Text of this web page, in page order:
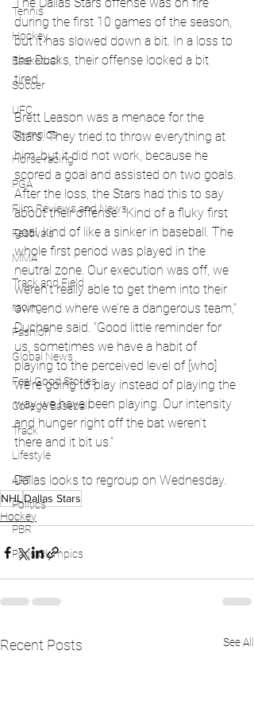
Tennis
Hockey
Basketball
Soccer
UFC
Olympics
Horse racing
PGA
Film Reviews and News
Festivals
MMA
Track and Field
racing
Fashion
Global News
Feel Good Stories
College Baseball
Track
Lifestyle
ART
Politics
PBR
Paris Olympics
The Dallas Stars offense was on fire
during the first 10 games of the season,
but it has slowed down a bit. In a loss to
the Ducks, their offense looked a bit
tired.
Brett Leason was a menace for the
Stars. They tried to throw everything at
him, but it did not work, because he
scored a goal and assisted on two goals.
After the loss, the Stars had this to say
about their offense. “Kind of a fluky first
goal, kind of like a sinker in baseball. The
whole first period was played in the
neutral zone. Our execution was off, we
weren’t really able to get them into their
own end where we’re a dangerous team,”
Duchene said. “Good little reminder for
us, sometimes we have a habit of
playing to the perceived level of [who]
we’re going to play instead of playing the
way we have been playing. Our intensity
and hunger right off the bat weren’t
there and it bit us.”
Dallas looks to regroup on Wednesday.
NHLDallas Stars
Hockey
Recent Posts See All